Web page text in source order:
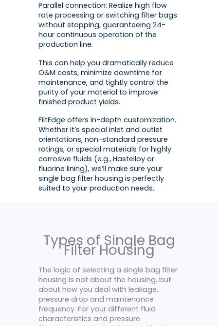
Parallel connection: Realize high flow
rate processing or switching filter bags
without stopping, guaranteeing 24-
hour continuous operation of the
production line.
This can help you dramatically reduce
O&M costs, minimize downtime for
maintenance, and tightly control the
purity of your material to improve
finished product yields.
FiltEdge offers in-depth customization.
Whether it’s special inlet and outlet
orientations, non-standard pressure
ratings, or special materials for highly
corrosive fluids (e.g., Hastelloy or
fluorine lining), we’ll make sure your
single bag filter housing is perfectly
suited to your production needs.
Types of Single Bag
Filter Housing
The logic of selecting a single bag filter
housing is not about the housing, but
about how you deal with leakage,
pressure drop and maintenance
frequency. For your different fluid
characteristics and pressure